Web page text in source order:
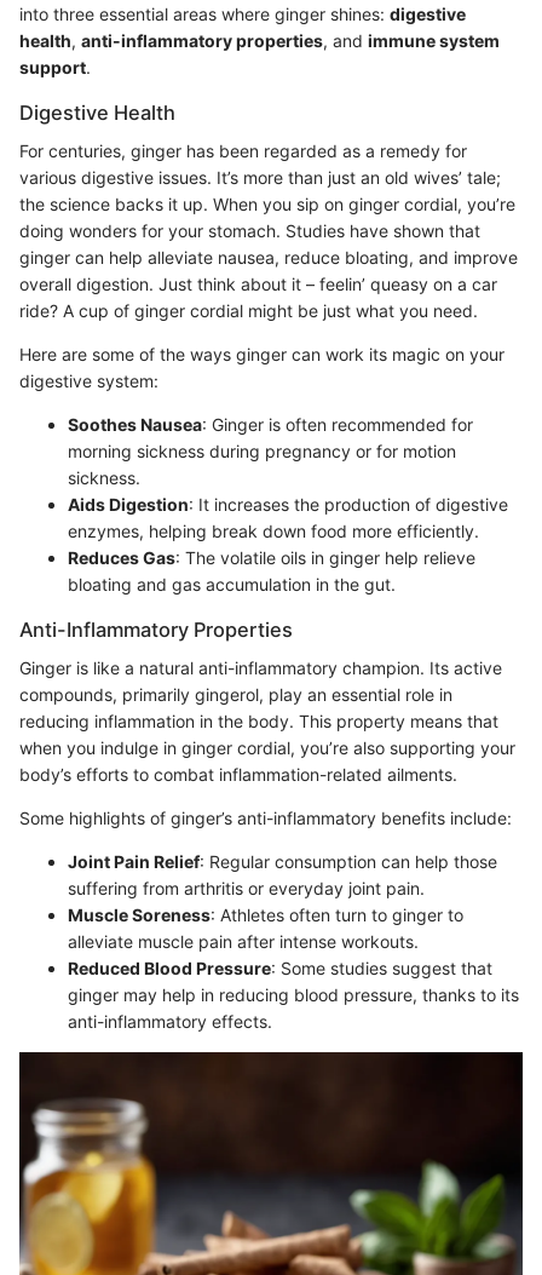
into three essential areas where ginger shines: digestive
health, anti-inflammatory properties, and immune system
support.
Digestive Health
For centuries, ginger has been regarded as a remedy for
various digestive issues. It’s more than just an old wives’ tale;
the science backs it up. When you sip on ginger cordial, you’re
doing wonders for your stomach. Studies have shown that
ginger can help alleviate nausea, reduce bloating, and improve
overall digestion. Just think about it – feelin’ queasy on a car
ride? A cup of ginger cordial might be just what you need.
Here are some of the ways ginger can work its magic on your
digestive system:
Soothes Nausea: Ginger is often recommended for
morning sickness during pregnancy or for motion
sickness.
Aids Digestion: It increases the production of digestive
enzymes, helping break down food more efficiently.
Reduces Gas: The volatile oils in ginger help relieve
bloating and gas accumulation in the gut.
Anti-Inflammatory Properties
Ginger is like a natural anti-inflammatory champion. Its active
compounds, primarily gingerol, play an essential role in
reducing inflammation in the body. This property means that
when you indulge in ginger cordial, you’re also supporting your
body’s efforts to combat inflammation-related ailments.
Some highlights of ginger’s anti-inflammatory benefits include:
Joint Pain Relief: Regular consumption can help those
suffering from arthritis or everyday joint pain.
Muscle Soreness: Athletes often turn to ginger to
alleviate muscle pain after intense workouts.
Reduced Blood Pressure: Some studies suggest that
ginger may help in reducing blood pressure, thanks to its
anti-inflammatory effects.